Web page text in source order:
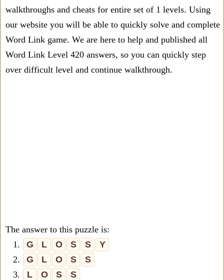
walkthroughs and cheats for entire set of 1 levels. Using
our website you will be able to quickly solve and complete
Word Link game. We are here to help and published all
Word Link Level 420 answers, so you can quickly step
over difficult level and continue walkthrough.
The answer to this puzzle is:
1.
G L O S S
Y
2.
G L O S
S
3.
L O S
S